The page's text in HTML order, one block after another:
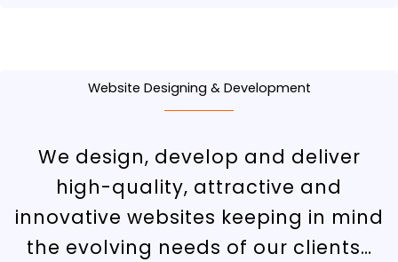
Website Designing & Development
We design, develop and deliver
high-quality, attractive and
innovative websites keeping in mind
the evolving needs of our clients…